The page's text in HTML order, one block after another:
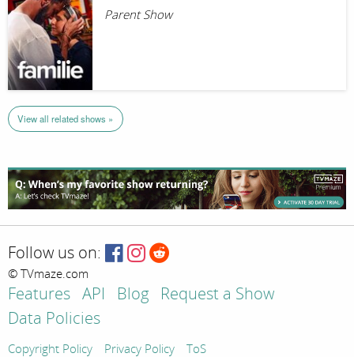
Parent Show
View all related shows »
Follow us on:
© TVmaze.com
Features API Blog
Request a Show
Data Policies
Copyright Policy Privacy Policy ToS